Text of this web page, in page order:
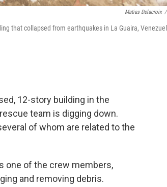
Matias Delacroix /
that collapsed from earthquakes in La Guaira,
12-story building in the
team is digging down.
of whom are related to the
one of the crew members,
and removing debris.